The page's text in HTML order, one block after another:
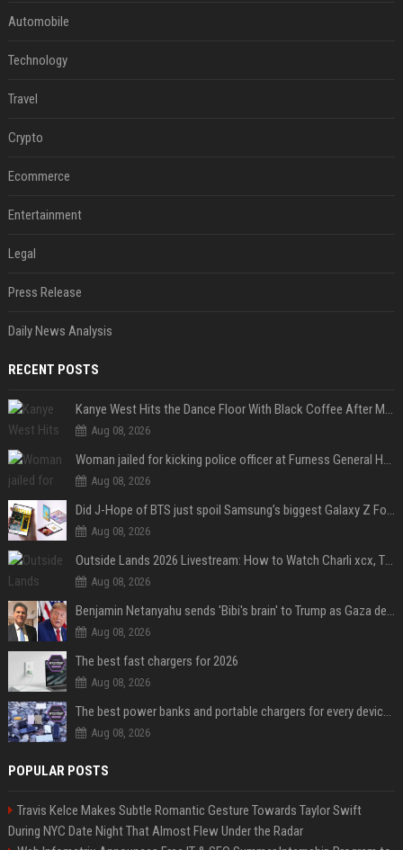
Automobile
Technology
Travel
Crypto
Ecommerce
Entertainment
Legal
Press Release
Daily News Analysis
RECENT POSTS
Kanye West Hits the Dance Floor With Black Coffee After Massive Madrid Show
Aug 08, 2026
Woman jailed for kicking police officer at Furness General Hospital
Aug 08, 2026
Did J-Hope of BTS just spoil Samsung’s biggest Galaxy Z Fold 8 surprise?
Aug 08, 2026
Outside Lands 2026 Livestream: How to Watch Charli xcx, The Strokes & Rüfüs Du Sol Online for Free
Aug 08, 2026
Benjamin Netanyahu sends 'Bibi's brain' to Trump as Gaza deal sparks clash
Aug 08, 2026
The best fast chargers for 2026
Aug 08, 2026
The best power banks and portable chargers for every device in 2026
Aug 08, 2026
POPULAR POSTS
Travis Kelce Makes Subtle Romantic Gesture Towards Taylor Swift
During NYC Date Night That Almost Flew Under the Radar